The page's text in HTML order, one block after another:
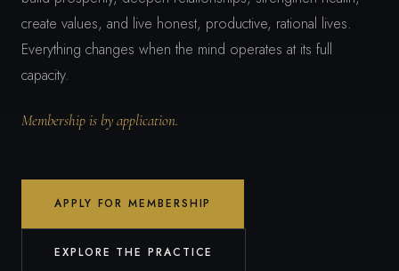
create values, and live honest, productive, rational lives.
Everything changes when the mind operates at its full
capacity.
Membership is by application.
APPLY FOR MEMBERSHIP
EXPLORE THE PRACTICE